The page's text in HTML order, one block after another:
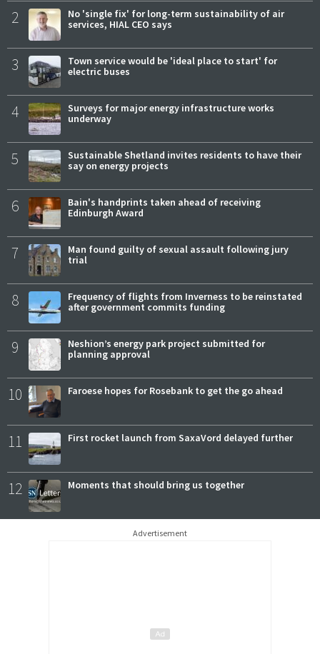
2
No 'single fix' for long-term sustainability of air
services, HIAL CEO says
3
Town service would be 'ideal place to start' for
electric buses
4
Surveys for major energy infrastructure works
underway
5
Sustainable Shetland invites residents to have their
say on energy projects
6
Bain's handprints taken ahead of receiving
Edinburgh Award
7
Man found guilty of sexual assault following jury
trial
8
Frequency of flights from Inverness to be reinstated
after government commits funding
9
Neshion’s energy park project submitted for
planning approval
10 Faroese hopes for Rosebank to get the go ahead
11 First rocket launch from SaxaVord delayed further
12 Moments that should bring us together
Advertisement